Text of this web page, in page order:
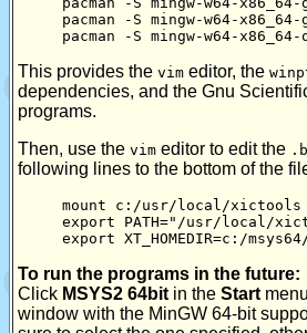
pacman -S mingw-w64-x86_64-
pacman -S mingw-w64-x86_64-
This provides the vim editor, the
dependencies, and the Gnu
programs.
Then, use the vim editor to edit the
following lines to the bottom of the
mount c:/usr/local/
export PATH="/usr/local/
export XT_HOMEDIR=c:/
To run the programs in the future:
Click MSYS2 64bit in the Start
window with the MinGW 64-bit